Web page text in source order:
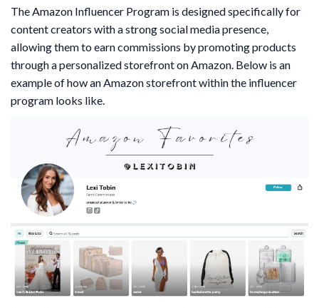
The Amazon Influencer Program is designed specifically for
content creators with a strong social media presence,
allowing them to earn commissions by promoting products
through a personalized storefront on Amazon. Below is an
example of how an Amazon storefront within the influencer
program looks like.